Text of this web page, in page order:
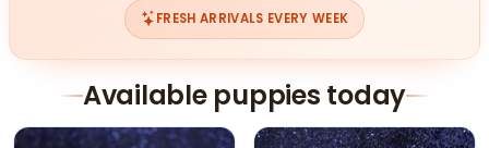
FRESH ARRIVALS EVERY WEEK
Available puppies today